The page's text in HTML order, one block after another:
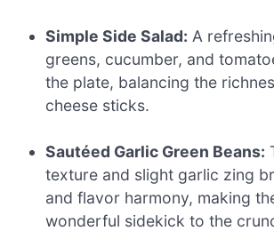
Simple Side Salad: A
greens, cucumber, and
the plate, balancing the
cheese sticks.
Sautéed Garlic Green Beans:
texture and slight garlic zing
and flavor harmony, making
wonderful sidekick to the